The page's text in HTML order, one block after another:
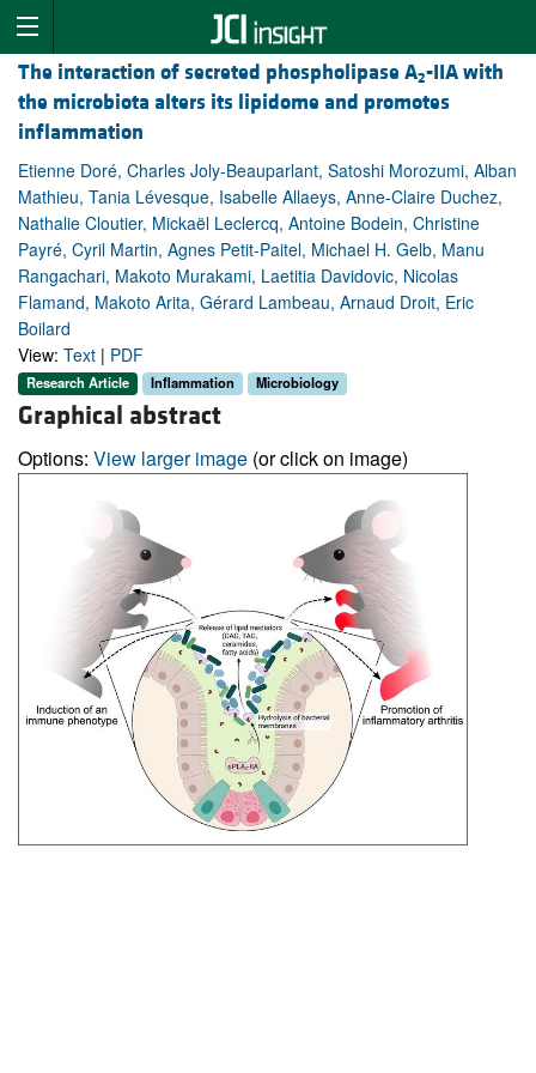
The interaction of secreted phospholipase A2-IIA with
the microbiota alters its lipidome and promotes
inflammation
Etienne Doré, Charles Joly-Beauparlant, Satoshi Morozumi, Alban
Mathieu, Tania Lévesque, Isabelle Allaeys, Anne-Claire Duchez,
Nathalie Cloutier, Mickaël Leclercq, Antoine Bodein, Christine
Payré, Cyril Martin, Agnes Petit-Paitel, Michael H. Gelb, Manu
Rangachari, Makoto Murakami, Laetitia Davidovic, Nicolas
Flamand, Makoto Arita, Gérard Lambeau, Arnaud Droit, Eric
Boilard
View: Text | PDF
Research Article Inflammation Microbiology
Graphical abstract
Options: View larger image (or click on image)